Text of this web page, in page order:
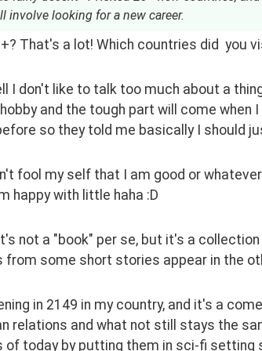
involve looking for a new career.
That's a lot! Which countries did  you
I don't like to talk too much about a
and the tough part will come
so they told me basically I should
fool my self that I am good or
happy with little haha :D
not a "book" per se, but it's a
from some short stories appear in the
in 2149 in my country, and it's a
relations and what not still stays the
of today by putting them in sci-fi setting